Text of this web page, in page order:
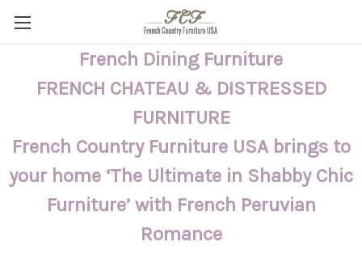
French Dining Furniture
FRENCH CHATEAU & DISTRESSED
FURNITURE
French Country Furniture USA brings to
your home ‘The Ultimate in Shabby Chic
Furniture’ with French Peruvian
Romance